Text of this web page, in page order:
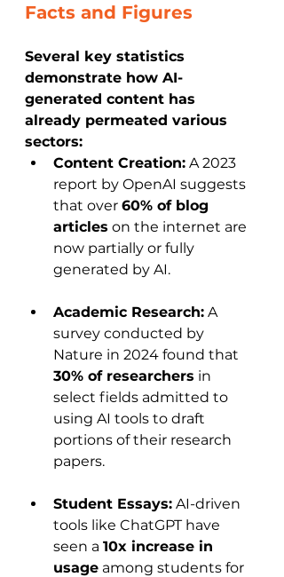
Facts and Figures
Several key statistics
demonstrate how AI-
generated content has
already permeated various
sectors:
Content Creation: A 2023
report by OpenAI suggests
that over 60% of blog
articles on the internet are
now partially or fully
generated by AI.
Academic Research: A
survey conducted by
Nature in 2024 found that
30% of researchers in
select fields admitted to
using AI tools to draft
portions of their research
papers.
Student Essays: AI-driven
tools like ChatGPT have
seen a 10x increase in
usage among students for